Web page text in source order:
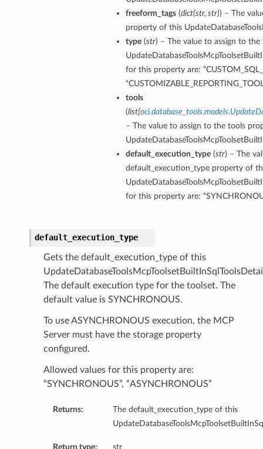
freeform_tags(dict(str, str)) – The
property of this
type(str) – The value to assign to
for this property are:
tools
(list[
– The value to assign to the tools
default_execution_type(str) – The
default_execution_type property of
for this property are:
default_execution_type
Gets the default_execution_type of this
The default execution type for the toolset. The
default value is SYNCHRONOUS.
To use ASYNCHRONOUS execution, the MCP
Server must have the storage property
configured.
Allowed values for this property are:
“SYNCHRONOUS”, “ASYNCHRONOUS”
Returns:
The default_execution_type of this
Return type: str